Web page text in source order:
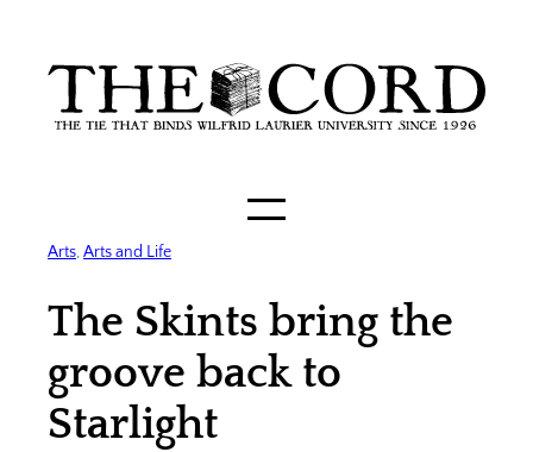
content
Arts, Arts and Life
The Skints bring the
groove back to
Starlight